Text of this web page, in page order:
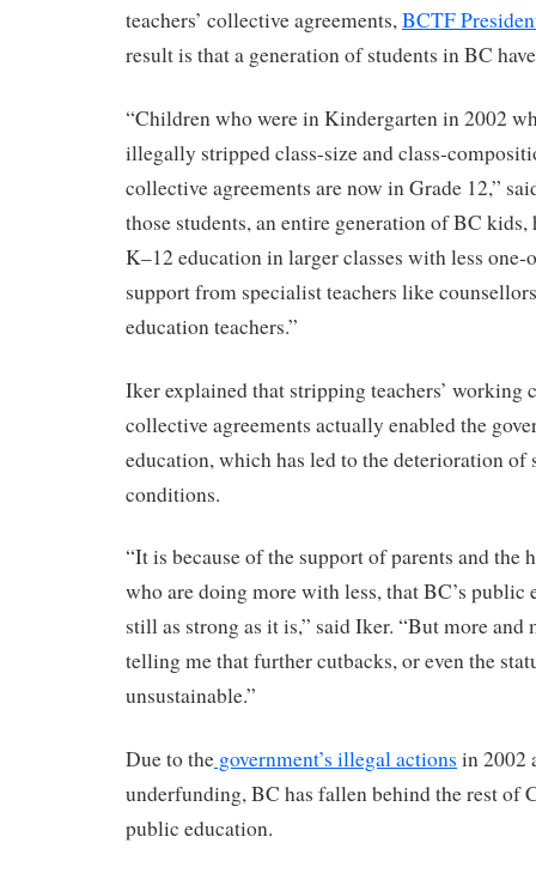
teachers’ collective agreements,BCTF
result is that a generation of students in BC
“Children who were in Kindergarten in 2002
illegally stripped class-size and class-
collective agreements are now in Grade 12,”
those students, an entire generation of BC
K–12 education in larger classes with less one-
support from specialist teachers like
education teachers.”
Iker explained that stripping teachers’ working
collective agreements actually enabled the
education, which has led to the deterioration of
conditions.
“It is because of the support of parents and the
who are doing more with less, that BC’s public
still as strong as it is,” said Iker. “But more and
telling me that further cutbacks, or even the
unsustainable.”
Due to the government’s illegal actions in 2002
underfunding, BC has fallen behind the rest of
public education.